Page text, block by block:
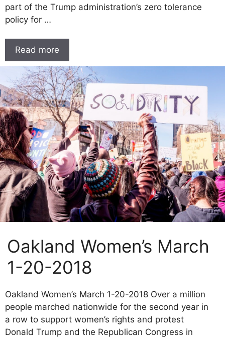
part of the Trump administration’s zero tolerance
policy for …
Read more
Oakland Women’s March
1-20-2018
Oakland Women’s March 1-20-2018 Over a million
people marched nationwide for the second year in
a row to support women’s rights and protest
Donald Trump and the Republican Congress in